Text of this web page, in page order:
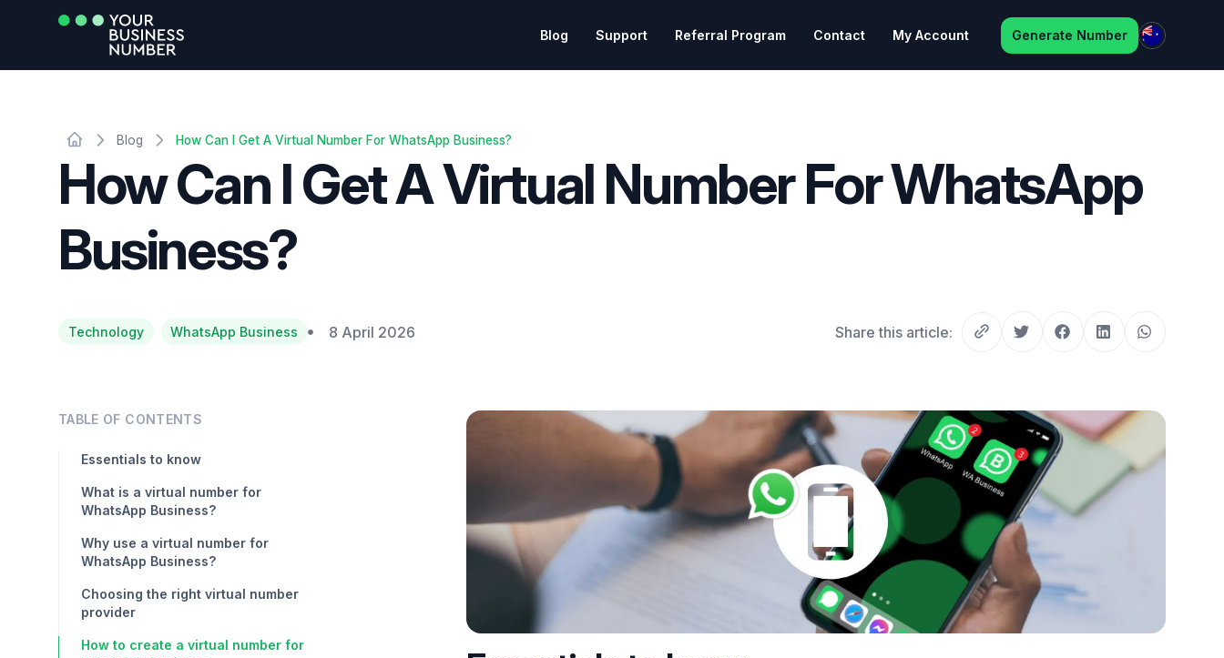
Blog Support Referral Program Contact My Account Generate Number
Blog How Can I Get A Virtual Number For WhatsApp Business?
How Can I Get A Virtual Number For WhatsApp
Business?
Technology WhatsApp Business 8 April 2026 Share this article:
TABLE OF CONTENTS
Essentials to know
What is a virtual number for
WhatsApp Business?
Why use a virtual number for
WhatsApp Business?
Choosing the right virtual number
provider
How to create a virtual number for